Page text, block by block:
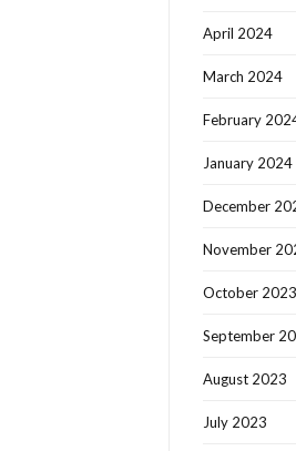
April 2024
March 2024
February
January 2024
December
November
October 2023
September
August 2023
July 2023